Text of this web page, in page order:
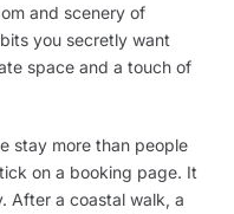
and scenery of
you secretly want
space and a touch of
stay more than people
on a booking page. It
After a coastal walk, a